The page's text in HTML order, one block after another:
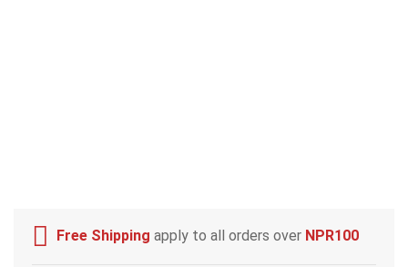
Free Shipping apply to all orders over NPR100